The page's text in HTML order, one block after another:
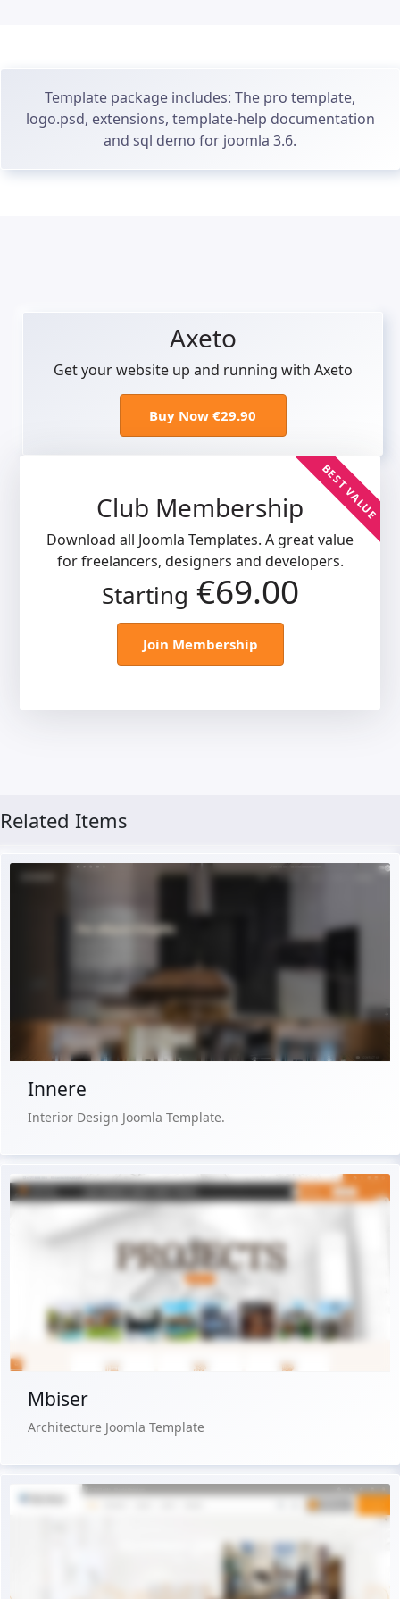
Template package includes: The pro template,
logo.psd, extensions, template-help documentation
and sql demo for joomla 3.6.
Axeto
Get your website up and running with Axeto
Buy Now €29.90
Club Membership BEST VALUE
Download all Joomla Templates. A great value
for freelancers, designers and developers.
Starting €69.00
Join Membership
Related Items
Live Preview
Buy Now €29.90
Innere
Interior Design Joomla Template.
Live Preview
Buy Now €29.90
Mbiser
Architecture Joomla Template
Live Preview